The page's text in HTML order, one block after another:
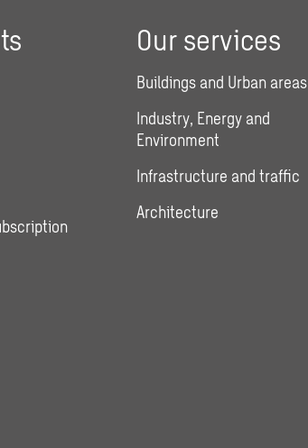
Our services
Buildings and Urban areas
Industry, Energy and
Environment
Infrastructure and traffic
Architecture